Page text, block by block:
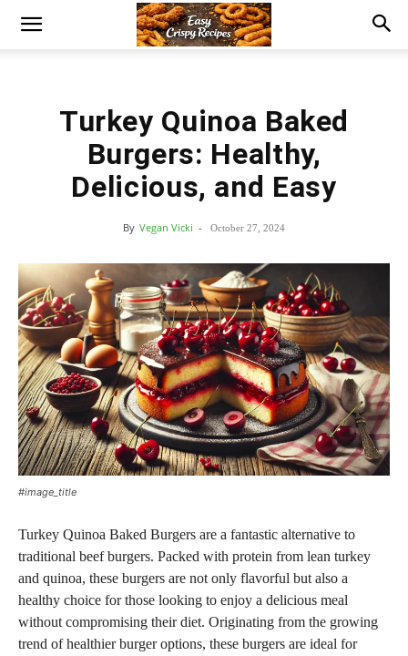
Turkey Quinoa Baked
Burgers: Healthy,
Delicious, and Easy
By Vegan Vicki - October 27, 2024
#image_title
Turkey Quinoa Baked Burgers are a fantastic alternative to
traditional beef burgers. Packed with protein from lean turkey
and quinoa, these burgers are not only flavorful but also a
healthy choice for those looking to enjoy a delicious meal
without compromising their diet. Originating from the growing
trend of healthier burger options, these burgers are ideal for